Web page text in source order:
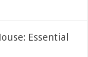
Essential